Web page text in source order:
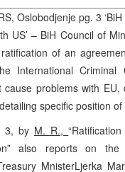
Oslobodjenje pg. 3
US’ – BiH Council of
of an
International
cause problems with
specific position
3, by M. R.,
also reports on
MnisterLjerka